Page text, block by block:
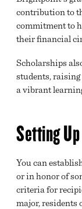
DIRECTORY
OFFICES
FOUNDATION
SAFETY AND
NEWS
contribution to
commitment to
their financial
Scholarships
students, raising
a vibrant
Setting
You can
or in honor of
criteria for
major, residents